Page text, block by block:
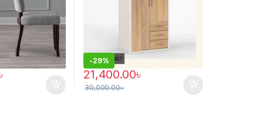
be chosen on the product page
-29%
21,400.00৳
30,000.00৳